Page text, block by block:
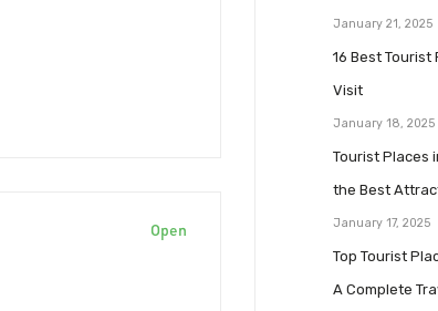
Open
January 21, 2025
16 Best Tourist
Visit
January 18, 2025
Tourist Places
the Best
January 17, 2025
Top Tourist
A Complete